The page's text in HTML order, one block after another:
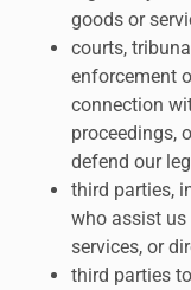
goods or
courts,
enforcement
connection
proceedings,
defend our
third parties,
who assist
services, or
third parties